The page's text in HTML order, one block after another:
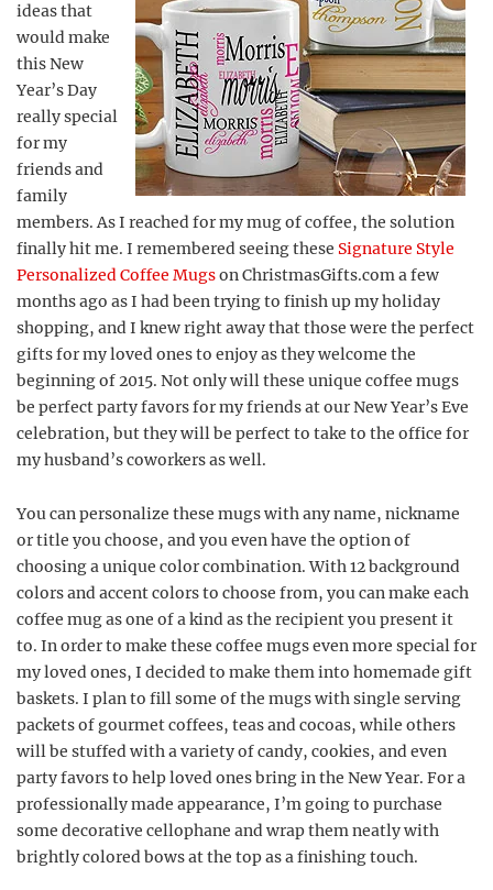
ideas that
would make
this New
Year’s Day
really special
for my
friends and
family
members. As I reached for my mug of coffee, the solution
finally hit me. I remembered seeing these Signature Style
Personalized Coffee Mugson ChristmasGifts.com a few
months ago as I had been trying to finish up my holiday
shopping, and I knew right away that those were the perfect
gifts for my loved ones to enjoy as they welcome the
beginning of 2015. Not only will these unique coffee mugs
be perfect party favors for my friends at our New Year’s Eve
celebration, but they will be perfect to take to the office for
my husband’s coworkers as well.
You can personalize these mugs with any name, nickname
or title you choose, and you even have the option of
choosing a unique color combination. With 12 background
colors and accent colors to choose from, you can make each
coffee mug as one of a kind as the recipient you present it
to. In order to make these coffee mugs even more special for
my loved ones, I decided to make them into homemade gift
baskets. I plan to fill some of the mugs with single serving
packets of gourmet coffees, teas and cocoas, while others
will be stuffed with a variety of candy, cookies, and even
party favors to help loved ones bring in the New Year. For a
professionally made appearance, I’m going to purchase
some decorative cellophane and wrap them neatly with
brightly colored bows at the top as a finishing touch.